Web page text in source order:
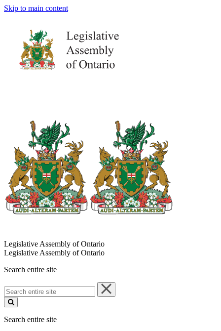
Skip to main content
Legislative Assembly of Ontario
Legislative Assembly of Ontario
Search entire site
Search
entire
site
Search entire site